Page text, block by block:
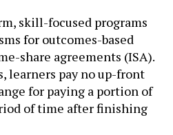
skill-focused programs
for outcomes-based
share agreements (ISA).
learners pay no up-front
for paying a portion of
of time after finishing